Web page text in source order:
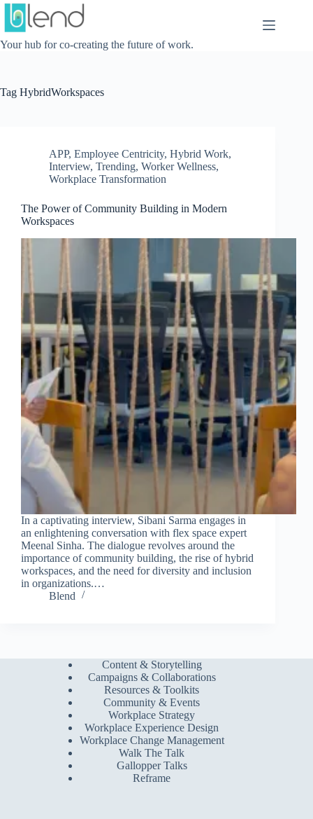
Skip
content
Your hub for co-creating the future of work.
Tag HybridWorkspaces
APP, Employee Centricity, Hybrid Work,
Interview, Trending, Worker Wellness,
Workplace Transformation
The Power of Community Building in Modern
Workspaces
In a captivating interview, Sibani Sarma engages in
an enlightening conversation with flex space expert
Meenal Sinha. The dialogue revolves around the
importance of community building, the rise of hybrid
workspaces, and the need for diversity and inclusion
in organizations.…
Blend
Content & Storytelling
Campaigns & Collaborations
Resources & Toolkits
Community & Events
Workplace Strategy
Workplace Experience Design
Workplace Change Management
Walk The Talk
Gallopper Talks
Reframe